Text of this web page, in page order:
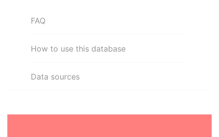
FAQ
How to use this database
Data sources